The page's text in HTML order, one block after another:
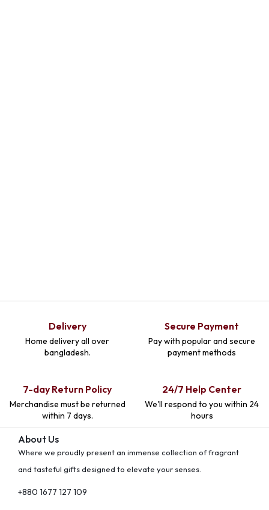
Delivery
Home delivery all over
bangladesh.
Secure Payment
Pay with popular and secure
payment methods
7-day Return Policy
Merchandise must be returned
within 7 days.
24/7 Help Center
We'll respond to you within 24
hours
About Us
Where we proudly present an immense collection of fragrant
and tasteful gifts designed to elevate your senses.
+880 1677 127 109